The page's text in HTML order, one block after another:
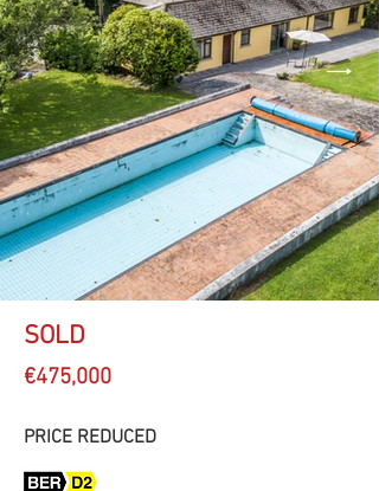
SOLD
€475,000
PRICE REDUCED